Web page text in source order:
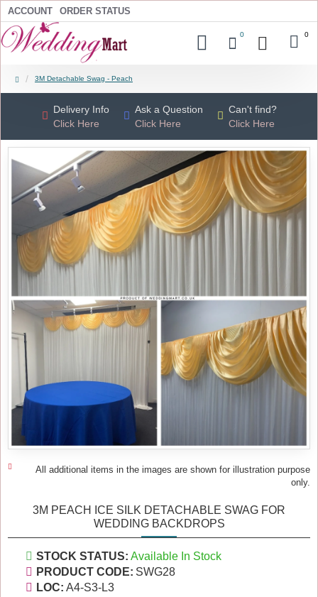
ACCOUNT ORDER STATUS
0 0
3M Detachable Swag - Peach
Delivery Info
Click Here
Ask a Question
Click Here
Can't find?
Click Here
All additional items in the images are shown for illustration purpose
only.
3M PEACH ICE SILK DETACHABLE SWAG FOR
WEDDING BACKDROPS
STOCK STATUS: Available In Stock
PRODUCT CODE: SWG28
LOC: A4-S3-L3